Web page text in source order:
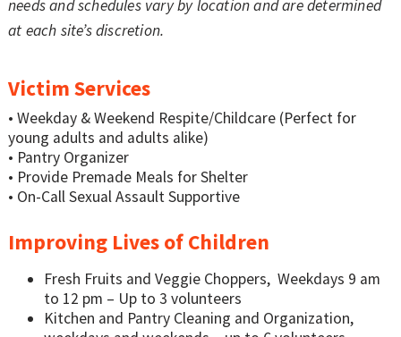
needs and schedules vary by location and are determined
at each site’s discretion.
Victim Services
• Weekday & Weekend Respite/Childcare (Perfect for
young adults and adults alike)
• Pantry Organizer
• Provide Premade Meals for Shelter
• On-Call Sexual Assault Supportive
Improving Lives of Children
Fresh Fruits and Veggie Choppers, Weekdays 9 am
to 12 pm – Up to 3 volunteers
Kitchen and Pantry Cleaning and Organization,